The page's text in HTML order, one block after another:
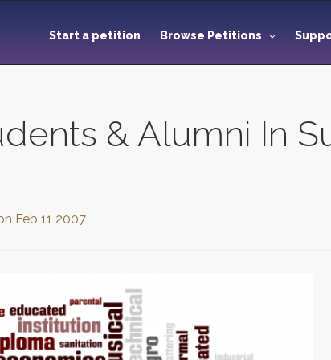
Start a petition Browse Petitions
& Alumni In
Feb 11 2007